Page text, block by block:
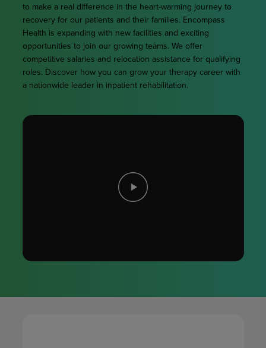
to make a real difference in the heart-warming journey to
recovery for our patients and their families. Encompass
Health is expanding with new facilities and exciting
opportunities to join our growing teams. We offer
competitive salaries and relocation assistance for qualifying
roles. Discover how you can grow your therapy career with
a nationwide leader in inpatient rehabilitation.